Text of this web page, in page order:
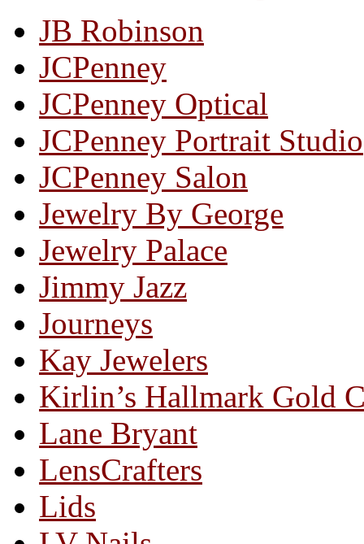
JB Robinson
JCPenney
JCPenney Optical
JCPenney Portrait Studio
JCPenney Salon
Jewelry By George
Jewelry Palace
Jimmy Jazz
Journeys
Kay Jewelers
Kirlin’s Hallmark Gold
Lane Bryant
LensCrafters
Lids